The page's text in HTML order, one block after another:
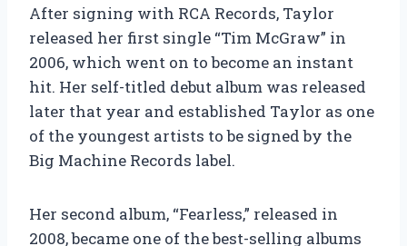
After signing with RCA Records, Taylor
released her first single “Tim McGraw” in
2006, which went on to become an instant
hit. Her self-titled debut album was released
later that year and established Taylor as one
of the youngest artists to be signed by the
Big Machine Records label.
Her second album, “Fearless,” released in
2008, became one of the best-selling albums